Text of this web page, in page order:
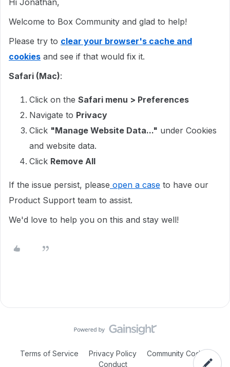
Hi Jonathan,
Welcome to Box Community and glad to help!
Please try to clear your browser's cache and
cookies and see if that would fix it.
Safari (Mac):
Click on the Safari menu > Preferences
Navigate to Privacy
Click "Manage Website Data..." under Cookies
and website data.
Click Remove All
If the issue persist, please open a case to have our
Product Support team to assist.
We'd love to help you on this and stay well!
Terms of Service Privacy Policy
Community Code of
Conduct